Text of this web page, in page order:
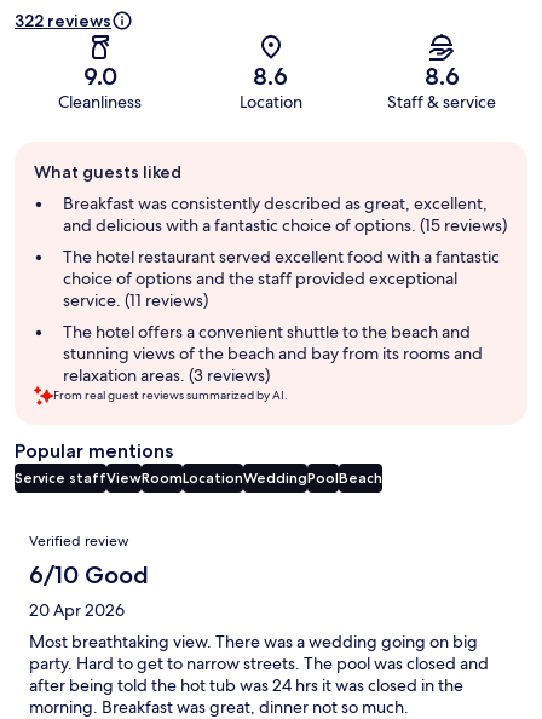
322 reviews
9.0
Cleanliness
8.6
Location
8.6
Staff & service
review
summary
What guests liked
Breakfast was consistently described as great, excellent,
and delicious with a fantastic choice of options. (15 reviews)
The hotel restaurant served excellent food with a fantastic
choice of options and the staff provided exceptional
service. (11 reviews)
The hotel offers a convenient shuttle to the beach and
stunning views of the beach and bay from its rooms and
relaxation areas. (3 reviews)
From real guest reviews summarized by AI.
Popular mentions
Service staffViewRoomLocationWeddingPoolBeach
Reviews
Verified review
6/10 Good
20 Apr 2026
Most breathtaking view. There was a wedding going on big
party. Hard to get to narrow streets. The pool was closed and
after being told the hot tub was 24 hrs it was closed in the
morning. Breakfast was great, dinner not so much.